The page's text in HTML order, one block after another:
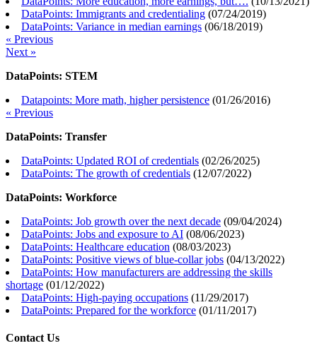
DataPoints: Immigrants and credentialing (07/24/2019)
DataPoints: Variance in median earnings (06/18/2019)
« Previous
Next »
DataPoints: STEM
Datapoints: More math, higher persistence (01/26/2016)
« Previous
DataPoints: Transfer
DataPoints: Updated ROI of credentials (02/26/2025)
DataPoints: The growth of credentials (12/07/2022)
DataPoints: Workforce
DataPoints: Job growth over the next decade (09/04/2024)
DataPoints: Jobs and exposure to AI (08/06/2023)
DataPoints: Healthcare education (08/03/2023)
DataPoints: Positive views of blue-collar jobs (04/13/2022)
DataPoints: How manufacturers are addressing the skills
shortage (01/12/2022)
DataPoints: High-paying occupations (11/29/2017)
DataPoints: Prepared for the workforce (01/11/2017)
Contact Us